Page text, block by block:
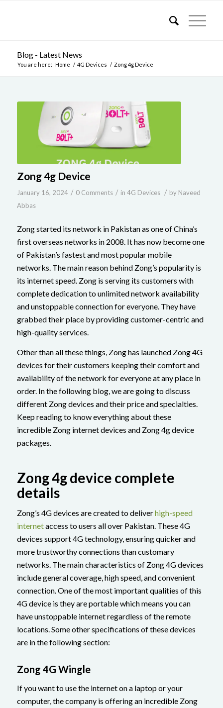
Blog - Latest News
You are here: Home / 4G Devices / Zong 4g Device
Zong 4g Device
January 16, 2024 / 0 Comments / in 4G Devices / by Naveed
Abbas
Zong started its network in Pakistan as one of China’s
first overseas networks in 2008. It has now become one
of Pakistan’s fastest and most popular mobile
networks. The main reason behind Zong’s popularity is
its internet speed. Zong is serving its customers with
complete dedication to unlimited network availability
and unstoppable connection for everyone. They have
grabbed their place by providing customer-centric and
high-quality services.
Other than all these things, Zong has launched Zong 4G
devices for their customers keeping their comfort and
availability of the network for everyone at any place in
order. In the following blog, we are going to discuss
different Zong devices and their price and specialties.
Keep reading to know everything about these
incredible Zong internet devices and Zong 4g device
packages.
Zong 4g device complete
details
Zong’s 4G devices are created to deliverhigh-speed
internetaccess to users all over Pakistan. These 4G
devices support 4G technology, ensuring quicker and
more trustworthy connections than customary
networks. The main characteristics of Zong 4G devices
include general coverage, high speed, and convenient
connection. One of the most important qualities of this
4G device is they are portable which means you can
have unstoppable internet regardless of the remote
locations. Some other specifications of these devices
are in the following section:
Zong 4G Wingle
If you want to use the internet on a laptop or your
computer, the company is offering an incredible Zong